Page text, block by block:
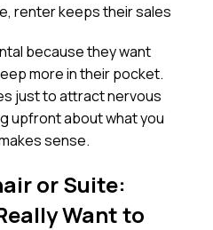
renter keeps their sales
because they want
more in their pocket.
just to attract nervous
upfront about what you
sense.
or Suite:
Want to